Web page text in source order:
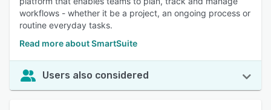
workflows - whether it be a project, an ongoing process or
routine everyday tasks.
Read more about SmartSuite
Users also considered